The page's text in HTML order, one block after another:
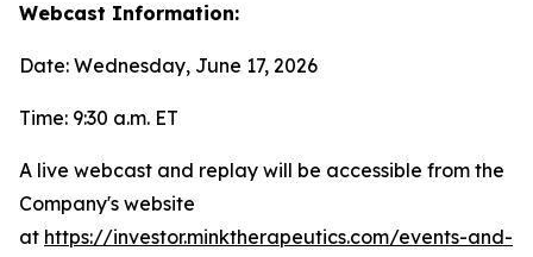
Webcast Information:
Date: Wednesday, June 17, 2026
Time: 9:30 a.m. ET
A live webcast and replay will be accessible from the
Company's website
at https://investor.minktherapeutics.com/events-and-